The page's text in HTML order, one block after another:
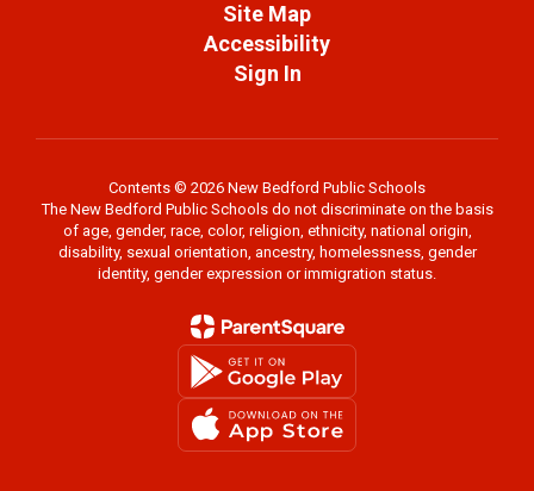
Site Map
Accessibility
Sign In
Contents © 2026 New Bedford Public Schools
The New Bedford Public Schools do not discriminate on the basis
of age, gender, race, color, religion, ethnicity, national origin,
disability, sexual orientation, ancestry, homelessness, gender
identity, gender expression or immigration status.